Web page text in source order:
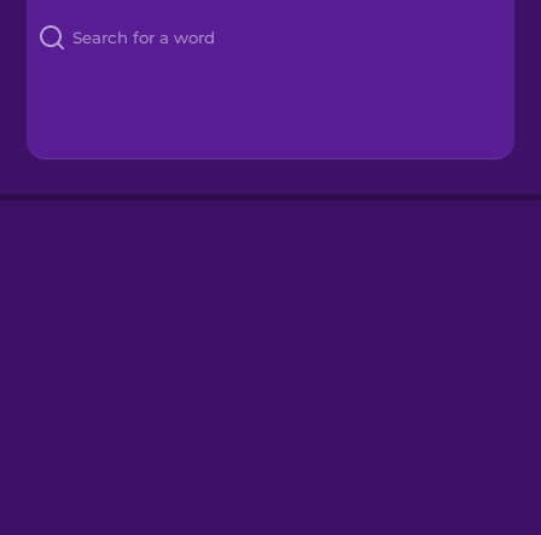
Kahoot!
Gift Drops